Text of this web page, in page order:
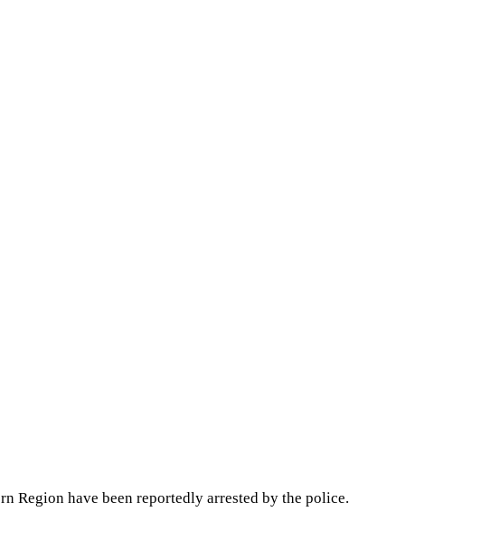
Region have been reportedly arrested by the police.